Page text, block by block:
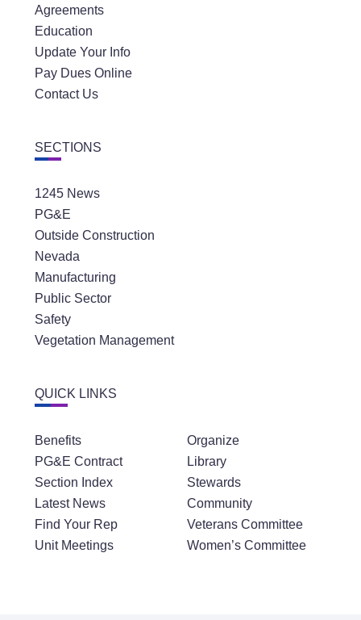
Agreements
Education
Update Your Info
Pay Dues Online
Contact Us
SECTIONS
1245 News
PG&E
Outside Construction
Nevada
Manufacturing
Public Sector
Safety
Vegetation Management
QUICK LINKS
Benefits
PG&E Contract
Section Index
Latest News
Find Your Rep
Unit Meetings
Organize
Library
Stewards
Community
Veterans Committee
Women’s Committee